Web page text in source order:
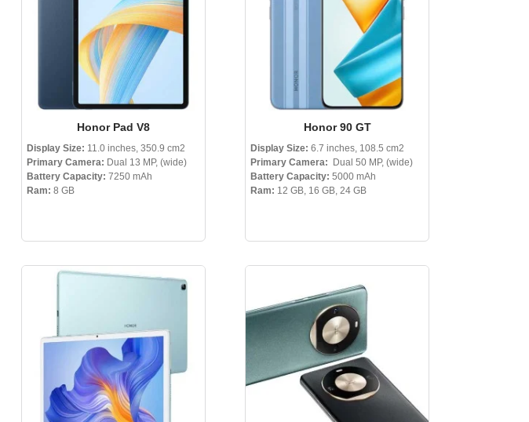
Honor Pad V8
Display Size: 11.0 inches, 350.9 cm2
Primary Camera: Dual 13 MP, (wide)
Battery Capacity: 7250 mAh
Ram: 8 GB
Honor 90 GT
Display Size: 6.7 inches, 108.5 cm2
Primary Camera:
Dual 50 MP, (wide)
Battery Capacity: 5000 mAh
Ram: 12 GB, 16 GB, 24 GB